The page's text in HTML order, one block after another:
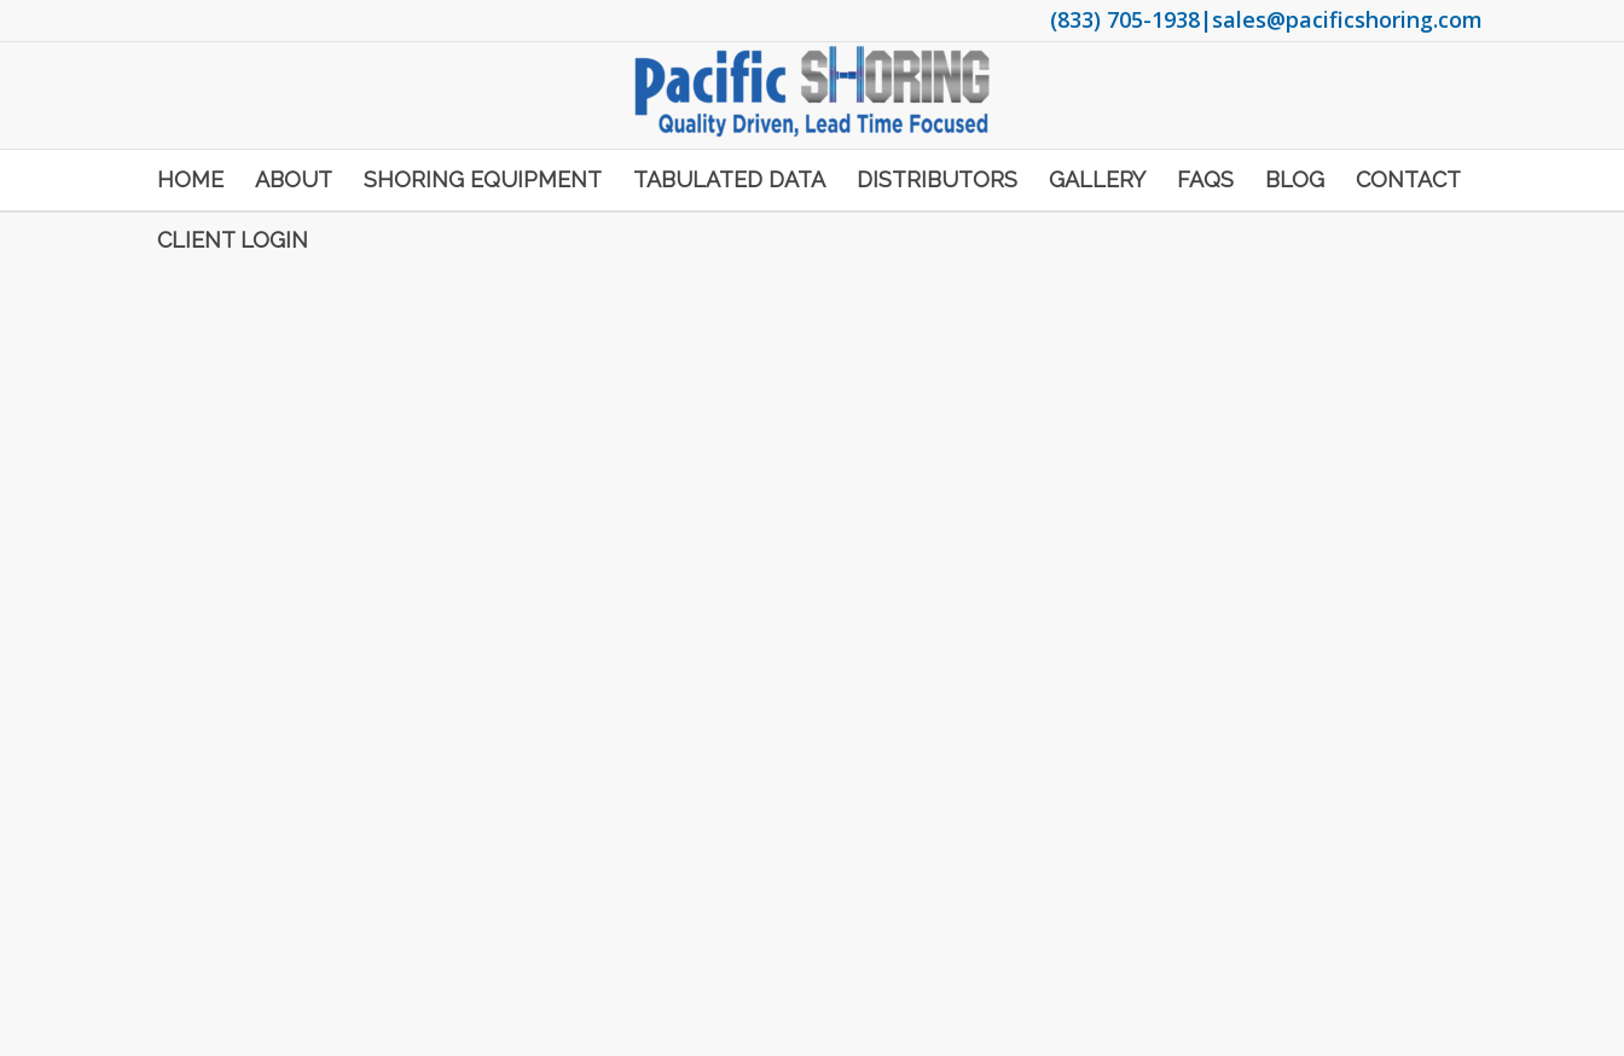
(833) 705-1938|sales@pacificshoring.com
HOME ABOUT SHORING EQUIPMENT TABULATED DATA DISTRIBUTORS GALLERY FAQS BLOG CONTACT
CLIENT LOGIN